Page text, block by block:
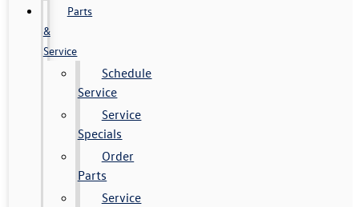
Parts
&
Service
Schedule
Service
Service
Specials
Order
Parts
Service